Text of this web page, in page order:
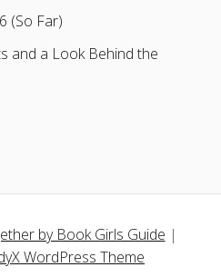
(So Far)
and a Look Behind the
by Book Girls Guide |
WordPress Theme